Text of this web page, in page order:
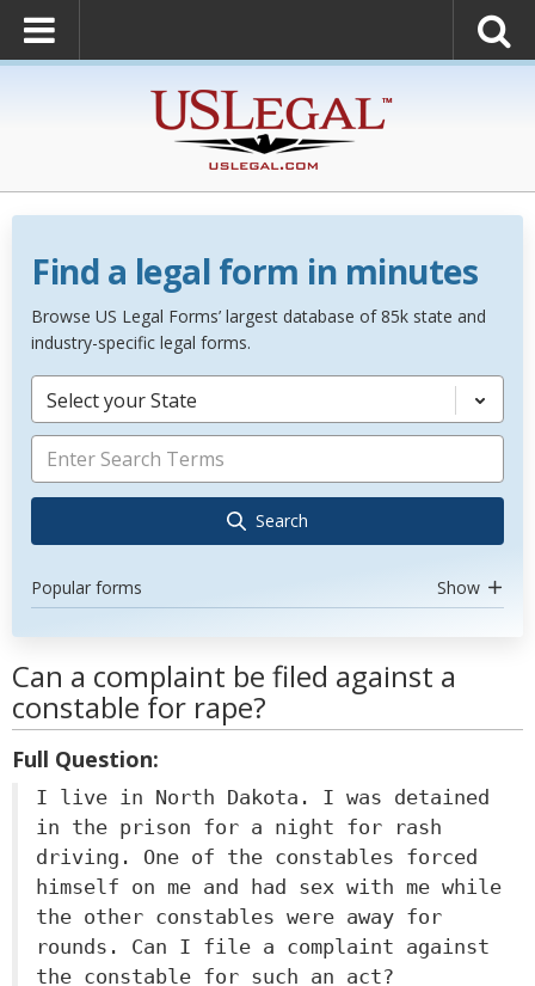
Find a legal form in minutes
Browse US Legal Forms’ largest database of 85k state and
industry-specific legal forms.
Select your State
Search
Popular forms Show
Can a complaint be filed against a
constable for rape?
Full Question:
I live in North Dakota. I was detained
in the prison for a night for rash
driving. One of the constables forced
himself on me and had sex with me while
the other constables were away for
rounds. Can I file a complaint against
the constable for such an act?